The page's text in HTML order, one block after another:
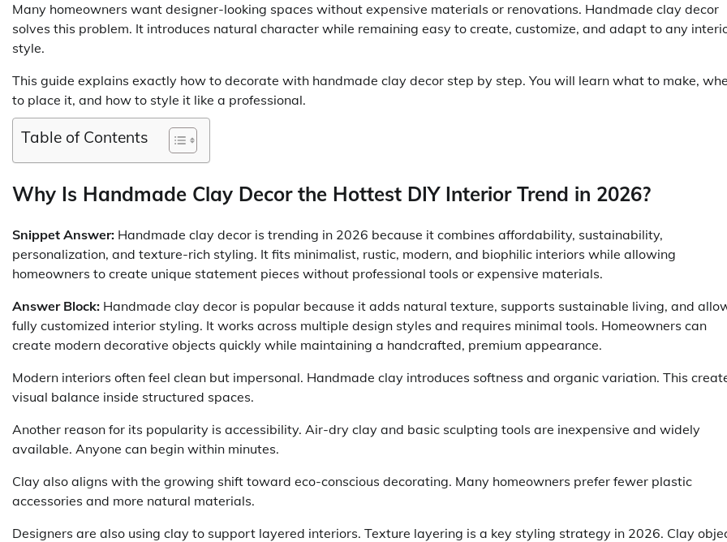
Many homeowners want designer-looking spaces without expensive materials or renovations. Handmade clay decor
solves this problem. It introduces natural character while remaining easy to create, customize, and adapt to any
style.
This guide explains exactly how to decorate with handmade clay decor step by step. You will learn what to make,
to place it, and how to style it like a professional.
Table of Contents
Why Is Handmade Clay Decor the Hottest DIY Interior Trend in 2026?
Snippet Answer: Handmade clay decor is trending in 2026 because it combines affordability, sustainability,
personalization, and texture-rich styling. It fits minimalist, rustic, modern, and biophilic interiors while allowing
homeowners to create unique statement pieces without professional tools or expensive materials.
Answer Block: Handmade clay decor is popular because it adds natural texture, supports sustainable living, and
fully customized interior styling. It works across multiple design styles and requires minimal tools. Homeowners can
create modern decorative objects quickly while maintaining a handcrafted, premium appearance.
Modern interiors often feel clean but impersonal. Handmade clay introduces softness and organic variation. This
visual balance inside structured spaces.
Another reason for its popularity is accessibility. Air-dry clay and basic sculpting tools are inexpensive and widely
available. Anyone can begin within minutes.
Clay also aligns with the growing shift toward eco-conscious decorating. Many homeowners prefer fewer plastic
accessories and more natural materials.
Designers are also using clay to support layered interiors. Texture layering is a key styling strategy in 2026. Clay